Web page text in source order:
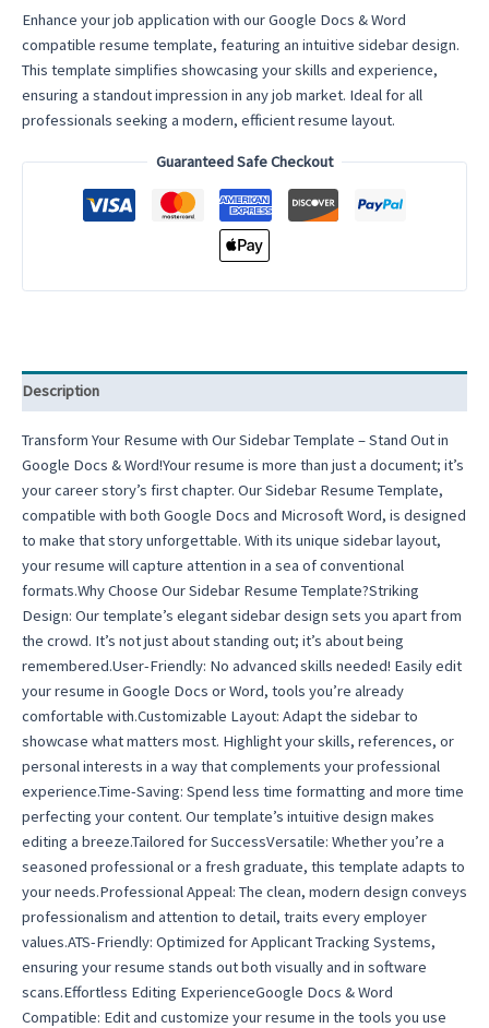
Sidebar
Template
–
Organize
Your
Effectively
quantity
Enhance your job application with our Google Docs & Word
compatible resume template, featuring an intuitive sidebar design.
This template simplifies showcasing your skills and experience,
ensuring a standout impression in any job market. Ideal for all
professionals seeking a modern, efficient resume layout.
Guaranteed Safe Checkout
Description
Transform Your Resume with Our Sidebar Template – Stand Out in
Google Docs & Word!Your resume is more than just a document; it’s
your career story’s first chapter. Our Sidebar Resume Template,
compatible with both Google Docs and Microsoft Word, is designed
to make that story unforgettable. With its unique sidebar layout,
your resume will capture attention in a sea of conventional
formats.Why Choose Our Sidebar Resume Template?Striking
Design: Our template’s elegant sidebar design sets you apart from
the crowd. It’s not just about standing out; it’s about being
remembered.User-Friendly: No advanced skills needed! Easily edit
your resume in Google Docs or Word, tools you’re already
comfortable with.Customizable Layout: Adapt the sidebar to
showcase what matters most. Highlight your skills, references, or
personal interests in a way that complements your professional
experience.Time-Saving: Spend less time formatting and more time
perfecting your content. Our template’s intuitive design makes
editing a breeze.Tailored for SuccessVersatile: Whether you’re a
seasoned professional or a fresh graduate, this template adapts to
your needs.Professional Appeal: The clean, modern design conveys
professionalism and attention to detail, traits every employer
values.ATS-Friendly: Optimized for Applicant Tracking Systems,
ensuring your resume stands out both visually and in software
scans.Effortless Editing ExperienceGoogle Docs & Word
Compatible: Edit and customize your resume in the tools you use